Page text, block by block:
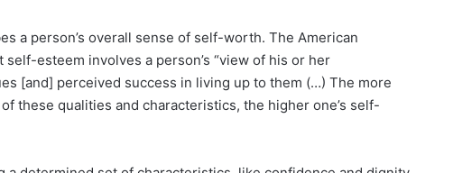
a person’s overall sense of self-worth. The American
esteem involves a person’s “view of his or her
[and] perceived success in living up to them (…) The more
these qualities and characteristics, the higher one’s self-